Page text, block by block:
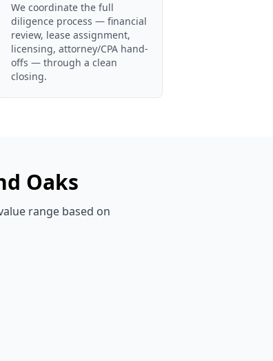
We coordinate the full
diligence process — financial
review, lease assignment,
licensing, attorney/CPA hand-
offs — through a clean
closing.
Oaks
range based on